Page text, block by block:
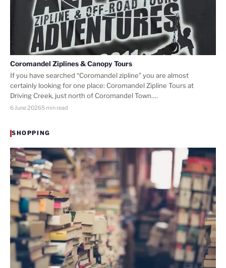
Coromandel Ziplines & Canopy Tours
If you have searched “Coromandel zipline” you are almost
certainly looking for one place: Coromandel Zipline Tours at
Driving Creek, just north of Coromandel Town.…
6 June 20265 min read
SHOPPING